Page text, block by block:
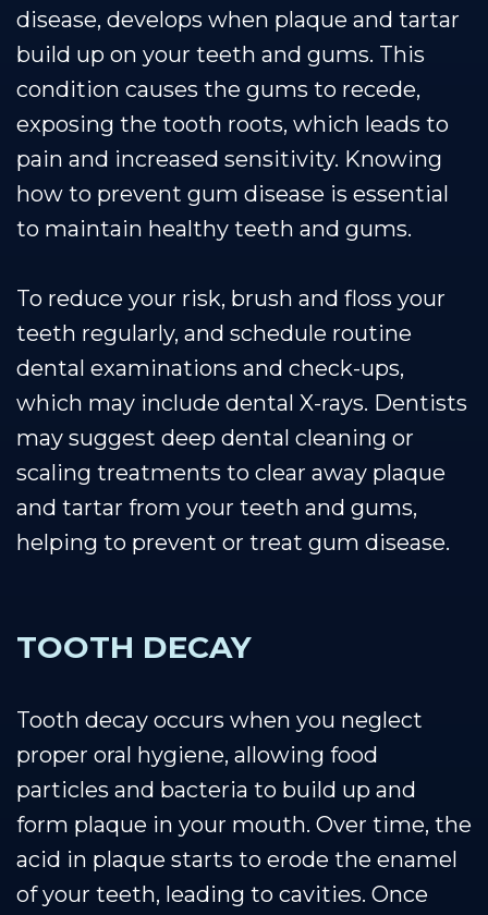
disease, develops when plaque and tartar
build up on your teeth and gums. This
condition causes the gums to recede,
exposing the tooth roots, which leads to
pain and increased sensitivity. Knowing
how to prevent gum disease is essential
to maintain healthy teeth and gums.
To reduce your risk, brush and floss your
teeth regularly, and schedule routine
dental examinations and check-ups,
which may include dental X-rays. Dentists
may suggest deep dental cleaning or
scaling treatments to clear away plaque
and tartar from your teeth and gums,
helping to prevent or treat gum disease.
TOOTH DECAY
Tooth decay occurs when you neglect
proper oral hygiene, allowing food
particles and bacteria to build up and
form plaque in your mouth. Over time, the
acid in plaque starts to erode the enamel
of your teeth, leading to cavities. Once